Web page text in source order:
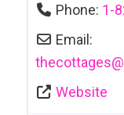
Phone: 1-
Email:
thecottages@
Website